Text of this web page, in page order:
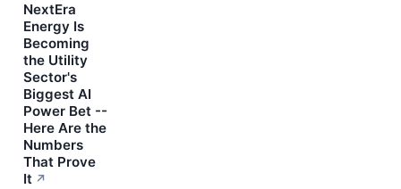
NextEra
Energy Is
Becoming
the Utility
Sector's
Biggest AI
Power Bet --
Here Are the
Numbers
That Prove
It ↗